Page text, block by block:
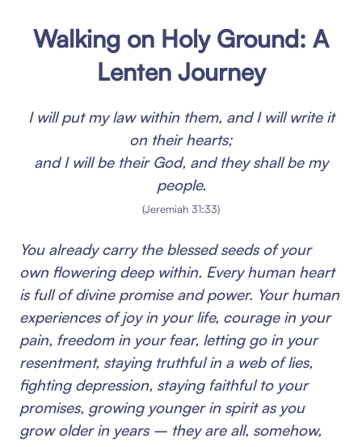
Walking on Holy Ground: A
Lenten Journey
I will put my law within them, and I will write it
on their hearts;
and I will be their God, and they shall be my
people.
(Jeremiah 31:33)
You already carry the blessed seeds of your
own flowering deep within. Every human heart
is full of divine promise and power. Your human
experiences of joy in your life, courage in your
pain, freedom in your fear, letting go in your
resentment, staying truthful in a web of lies,
fighting depression, staying faithful to your
promises, growing younger in spirit as you
grow older in years – they are all, somehow,